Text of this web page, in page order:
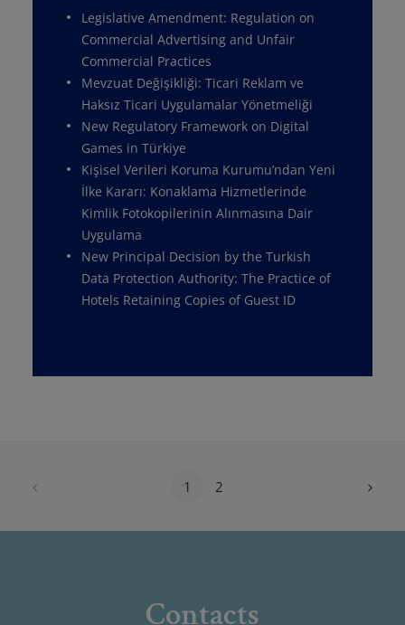
Legislative Amendment: Regulation on
Commercial Advertising and Unfair
Commercial Practices
Mevzuat Değişikliği: Ticari Reklam ve
Haksız Ticari Uygulamalar Yönetmeliği
New Regulatory Framework on Digital
Games in Türkiye
Kişisel Verileri Koruma Kurumu’ndan Yeni
İlke Kararı: Konaklama Hizmetlerinde
Kimlik Fotokopilerinin Alınmasına Dair
Uygulama
New Principal Decision by the Turkish
Data Protection Authority: The Practice of
Hotels Retaining Copies of Guest ID
1 2
Contacts